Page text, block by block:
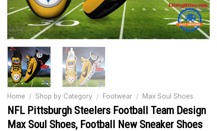
Home / Shop by Category / Footwear / Max Soul Shoes
NFL Pittsburgh Steelers Football Team Design
Max Soul Shoes, Football New Sneaker Shoes